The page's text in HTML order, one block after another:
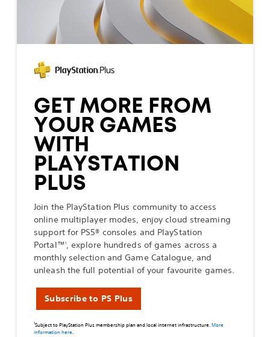
GET MORE FROM
YOUR GAMES
WITH
PLAYSTATION
PLUS
Join the PlayStation Plus community to access
online multiplayer modes, enjoy cloud streaming
support for PS5® consoles and PlayStation
Portal™ , explore hundreds of games across a
monthly selection and Game Catalogue, and
unleash the full potential of your favourite games.
Subscribe to PS Plus
1Subject to PlayStation Plus membership plan and local internet infrastructure.More
information here.